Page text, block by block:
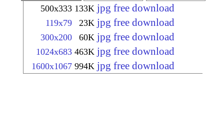
500x333 133K jpg free download
119x79 23K jpg free download
300x200 60K jpg free download
1024x683 463K jpg free download
1600x1067 994K jpg free download